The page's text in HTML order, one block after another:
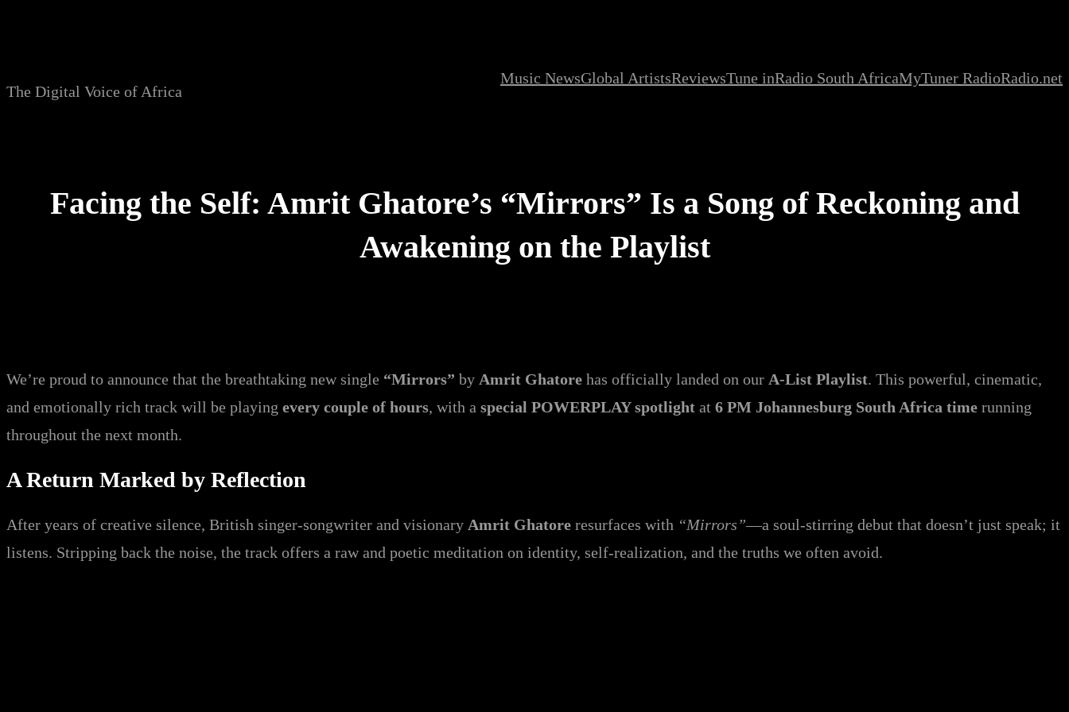
The Digital Voice of Africa
Music NewsGlobal ArtistsReviewsTune inRadio South AfricaMyTuner RadioRadio.net
Facing the Self: Amrit Ghatore’s “Mirrors” Is a Song of Reckoning and
Awakening on the Playlist
We’re proud to announce that the breathtaking new single “Mirrors” by Amrit Ghatore has officially landed on our A-List Playlist. This powerful, cinematic,
and emotionally rich track will be playing every couple of hours, with a special POWERPLAY spotlight at 6 PM Johannesburg South Africa time running
throughout the next month.
A Return Marked by Reflection
After years of creative silence, British singer-songwriter and visionary Amrit Ghatore resurfaces with “Mirrors”—a soul-stirring debut that doesn’t just speak; it
listens. Stripping back the noise, the track offers a raw and poetic meditation on identity, self-realization, and the truths we often avoid.